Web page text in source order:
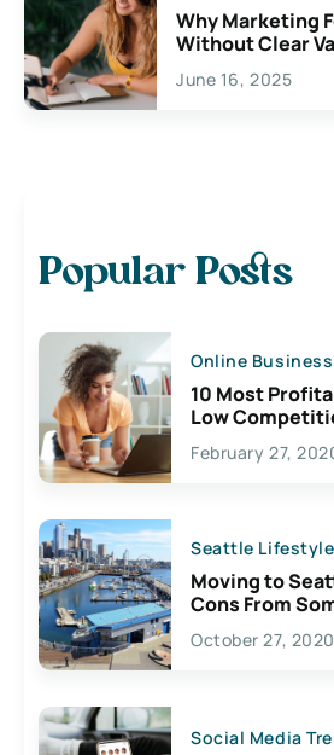
Why Marketing
Without Clear
June 16, 2025
Popular Posts
Online Business
10 Most
Low
February 27,
Seattle Lifestyle
Moving to
Cons From
Lives Here
October 27, 2020
Social Media